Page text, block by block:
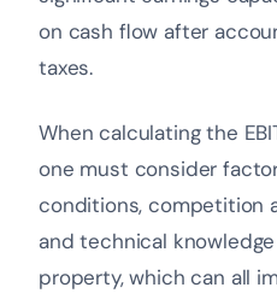
on cash flow after
taxes.
When calculating the
one must consider
conditions, competition
and technical
property, which can all